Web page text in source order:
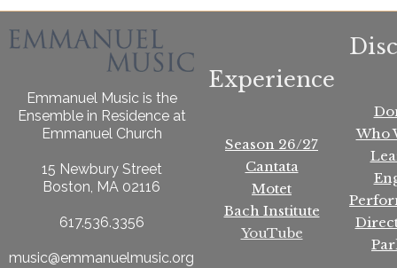
Emmanuel Music is the
Ensemble in Residence at
Emmanuel Church
15 Newbury Street
Boston, MA 02116
617.536.3356
music@emmanuelmusic.org
Experience
Season 26/27
Cantata
Motet
Bach Institute
YouTube
Who